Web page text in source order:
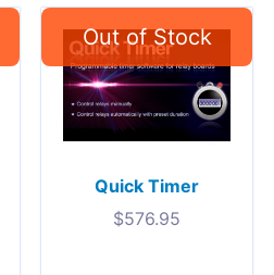
Quick Timer
$576.95